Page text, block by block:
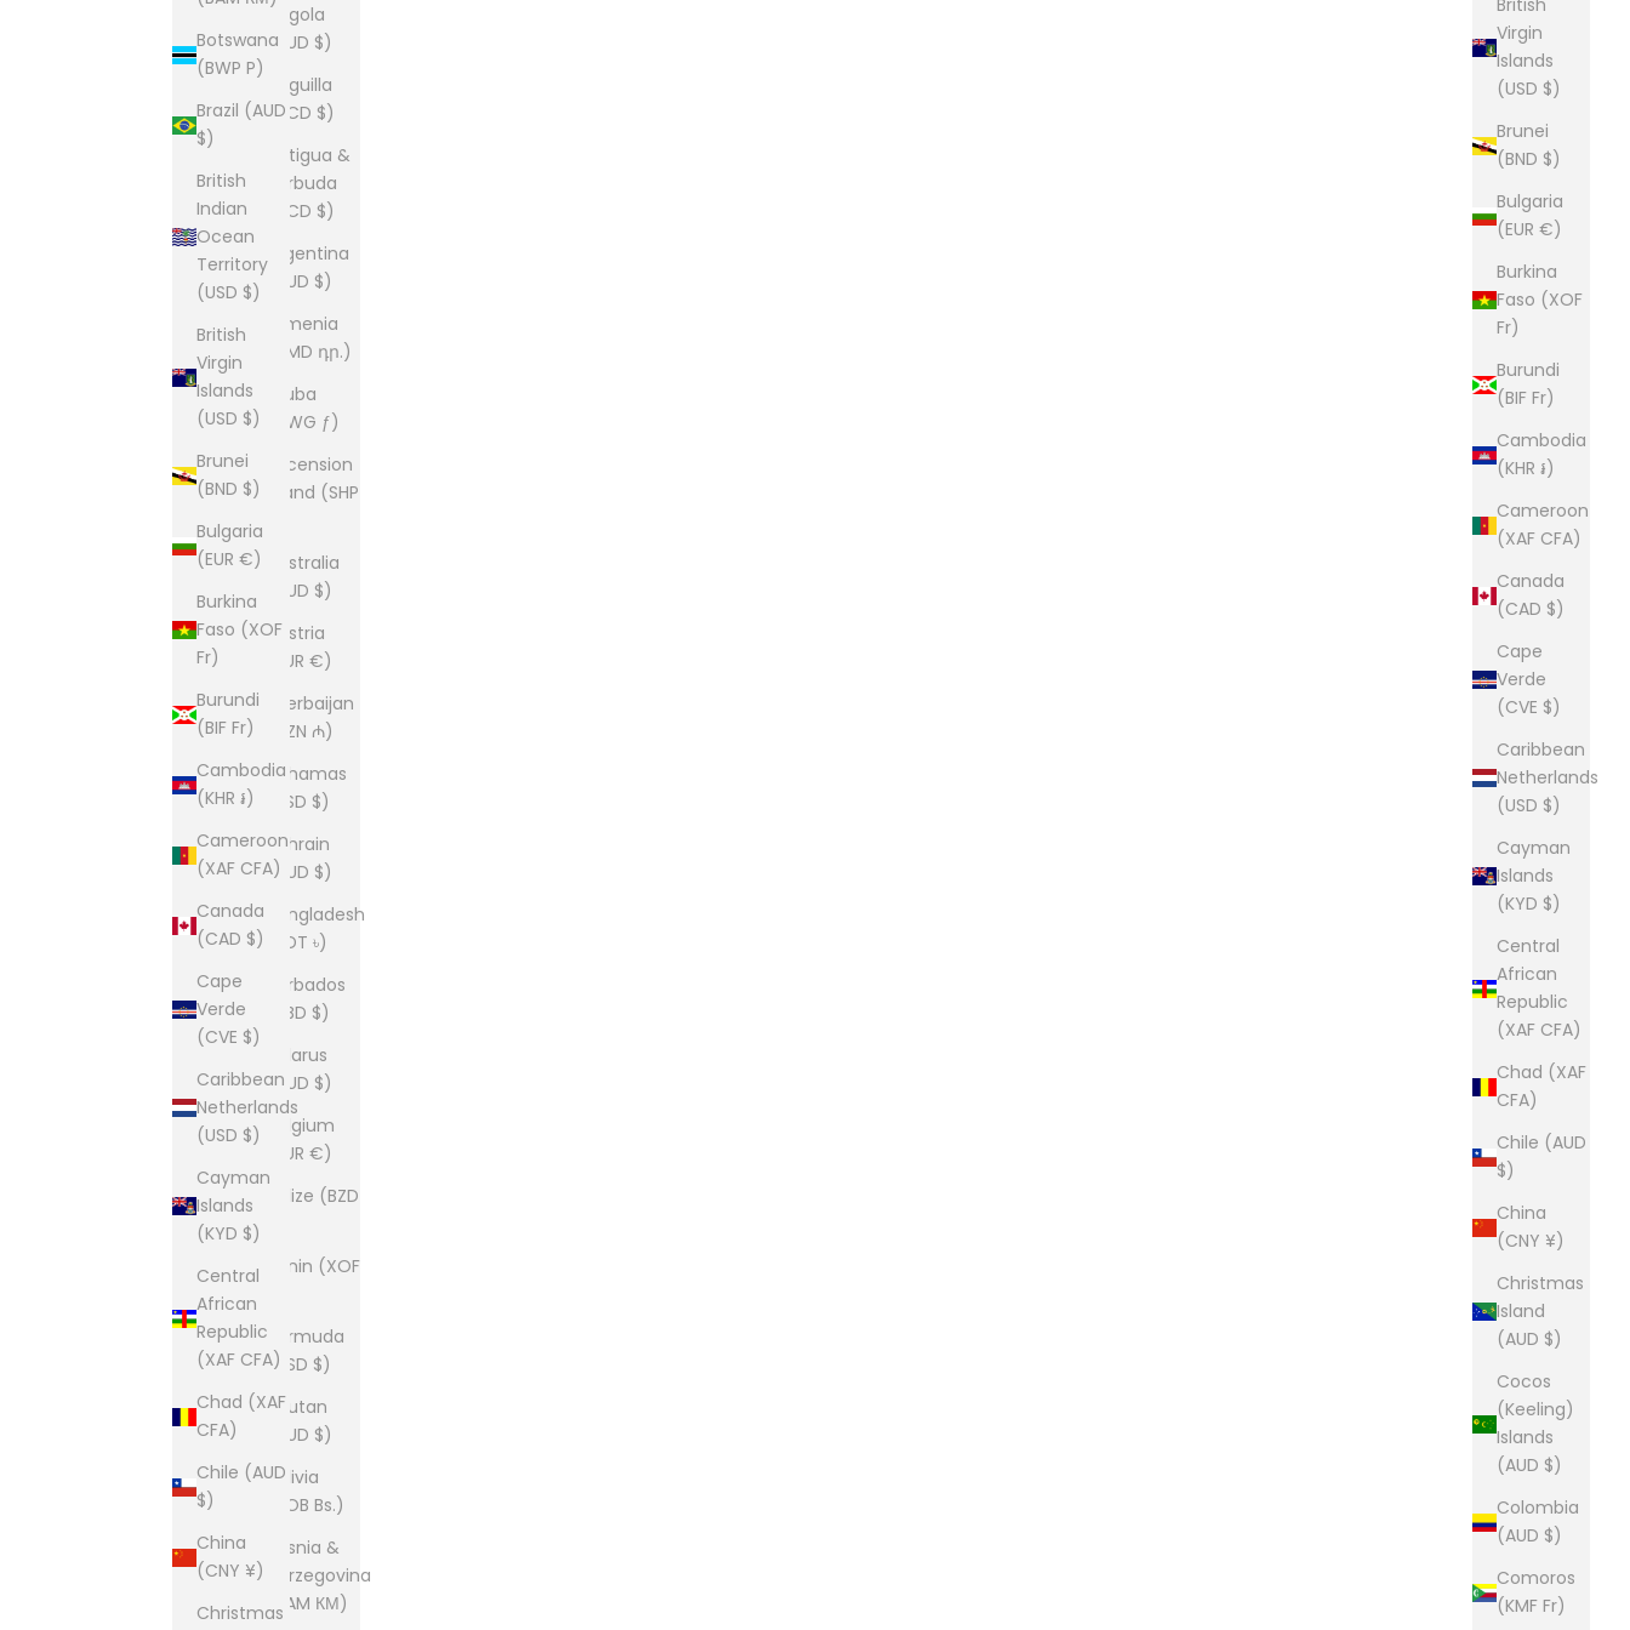
British
Virgin
Islands
(USD $)
Brunei
(BND $)
Bulgaria
(EUR €)
Burkina
Faso (XOF
Fr)
Burundi
(BIF Fr)
Cambodia
(KHR ៛)
Cameroon
(XAF CFA)
Canada
(CAD $)
Cape
Verde
(CVE $)
Caribbean
Netherlands
(USD $)
Cayman
Islands
(KYD $)
Central
African
Republic
(XAF CFA)
Chad (XAF
CFA)
Chile (AUD
$)
China
(CNY ¥)
Christmas
Island
(AUD $)
Cocos
(Keeling)
Islands
(AUD $)
Colombia
(AUD $)
Comoros
(KMF Fr)
Botswana
(BWP P)
Brazil (AUD
$)
British
Indian
Ocean
Territory
(USD $)
British
Virgin
Islands
(USD $)
Brunei
(BND $)
Bulgaria
(EUR €)
Burkina
Faso (XOF
Fr)
Burundi
(BIF Fr)
Cambodia
(KHR ៛)
Cameroon
(XAF CFA)
Canada
(CAD $)
Cape
Verde
(CVE $)
Caribbean
Netherlands
(USD $)
Cayman
Islands
(KYD $)
Central
African
Republic
(XAF CFA)
Chad (XAF
CFA)
Chile (AUD
$)
China
(CNY ¥)
Christmas
Angola
(AUD $)
Anguilla
(XCD $)
Antigua &
Barbuda
(XCD $)
Argentina
(AUD $)
Armenia
(AMD դր.)
Aruba
(AWG ƒ)
Ascension
Island (SHP
Australia
(AUD $)
Austria
(EUR €)
Azerbaijan
(AZN ₼)
Bahamas
(BSD $)
Bahrain
(AUD $)
Bangladesh
(BDT ৳)
Barbados
(BBD $)
Belarus
(AUD $)
Belgium
(EUR €)
Belize (BZD
Benin (XOF
Bermuda
(USD $)
Bhutan
(AUD $)
Bolivia
(BOB Bs.)
Bosnia &
Herzegovina
(BAM КМ)